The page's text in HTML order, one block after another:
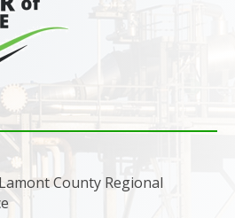
County Regional